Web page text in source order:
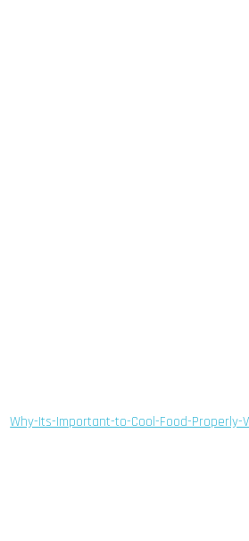
Why-Its-Important-to-Cool-Food-Properly-